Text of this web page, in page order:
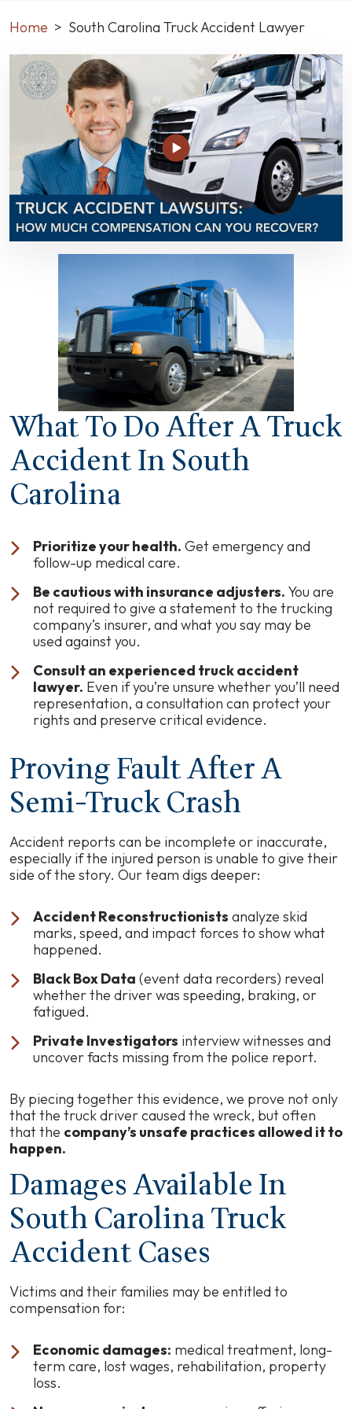
Home > South Carolina Truck Accident Lawyer
What To Do After A Truck
Accident In South
Carolina
Prioritize your health. Get emergency and
follow-up medical care.
Be cautious with insurance adjusters. You are
not required to give a statement to the trucking
company’s insurer, and what you say may be
used against you.
Consult an experienced truck accident
lawyer. Even if you’re unsure whether you’ll need
representation, a consultation can protect your
rights and preserve critical evidence.
Proving Fault After A
Semi-Truck Crash
Accident reports can be incomplete or inaccurate,
especially if the injured person is unable to give their
side of the story. Our team digs deeper:
Accident Reconstructionists analyze skid
marks, speed, and impact forces to show what
happened.
Black Box Data (event data recorders) reveal
whether the driver was speeding, braking, or
fatigued.
Private Investigators interview witnesses and
uncover facts missing from the police report.
By piecing together this evidence, we prove not only
that the truck driver caused the wreck, but often
that the company’s unsafe practices allowed it to
happen.
Damages Available In
South Carolina Truck
Accident Cases
Victims and their families may be entitled to
compensation for:
Economic damages: medical treatment, long-
term care, lost wages, rehabilitation, property
loss.